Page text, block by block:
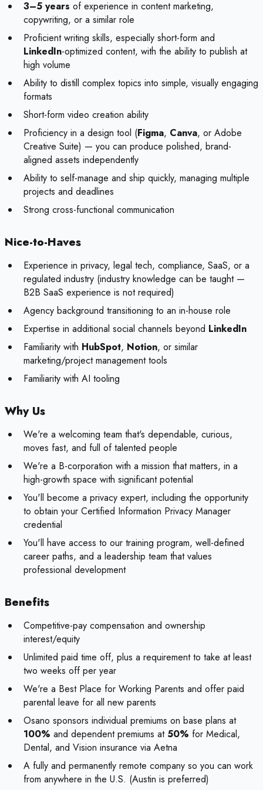
3–5 years of experience in content marketing,
copywriting, or a similar role
Proficient writing skills, especially short-form and
LinkedIn-optimized content, with the ability to publish at
high volume
Ability to distill complex topics into simple, visually engaging
formats
Short-form video creation ability
Proficiency in a design tool (Figma, Canva, or Adobe
Creative Suite) — you can produce polished, brand-
aligned assets independently
Ability to self-manage and ship quickly, managing multiple
projects and deadlines
Strong cross-functional communication
Nice-to-Haves
Experience in privacy, legal tech, compliance, SaaS, or a
regulated industry (industry knowledge can be taught —
B2B SaaS experience is not required)
Agency background transitioning to an in-house role
Expertise in additional social channels beyond LinkedIn
Familiarity with HubSpot, Notion, or similar
marketing/project management tools
Familiarity with AI tooling
Why Us
We're a welcoming team that's dependable, curious,
moves fast, and full of talented people
We're a B-corporation with a mission that matters, in a
high-growth space with significant potential
You'll become a privacy expert, including the opportunity
to obtain your Certified Information Privacy Manager
credential
You'll have access to our training program, well-defined
career paths, and a leadership team that values
professional development
Benefits
Competitive-pay compensation and ownership
interest/equity
Unlimited paid time off, plus a requirement to take at least
two weeks off per year
We're a Best Place for Working Parents and offer paid
parental leave for all new parents
Osano sponsors individual premiums on base plans at
100% and dependent premiums at 50% for Medical,
Dental, and Vision insurance via Aetna
A fully and permanently remote company so you can work
from anywhere in the U.S. (Austin is preferred)